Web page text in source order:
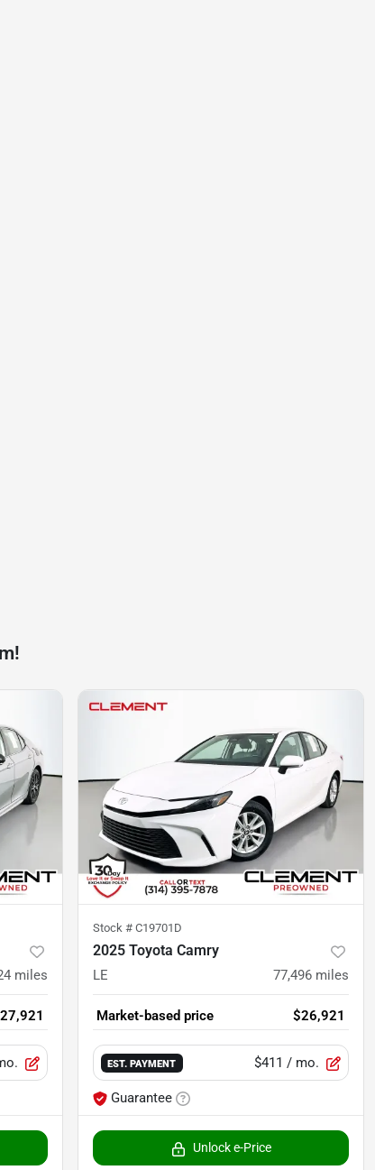
miles
Stock # C19701D
2025 Toyota Camry
LE 77,496 miles
Market-based price $26,921
EST. PAYMENT $411 / mo.
Guarantee
Unlock e-Price